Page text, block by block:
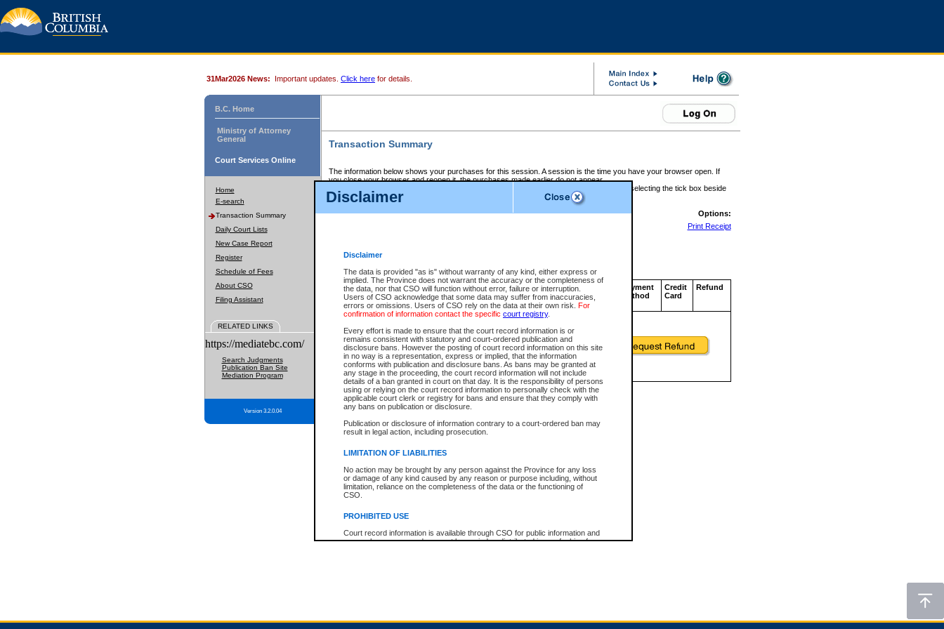
Disclaimer
Disclaimer
The data is provided "as is" without warranty of any kind, either express or
implied. The Province does not warrant the accuracy or the completeness of
the data, nor that CSO will function without error, failure or interruption.
Users of CSO acknowledge that some data may suffer from inaccuracies,
errors or omissions. Users of CSO rely on the data at their own risk. For
confirmation of information contact the specific court registry.
Every effort is made to ensure that the court record information is or
remains consistent with statutory and court-ordered publication and
disclosure bans. However the posting of court record information on this site
in no way is a representation, express or implied, that the information
conforms with publication and disclosure bans. As bans may be granted at
any stage in the proceeding, the court record information will not include
details of a ban granted in court on that day. It is the responsibility of persons
using or relying on the court record information to personally check with the
applicable court clerk or registry for bans and ensure that they comply with
any bans on publication or disclosure.
Publication or disclosure of information contrary to a court-ordered ban may
result in legal action, including prosecution.
LIMITATION OF LIABILITIES
No action may be brought by any person against the Province for any loss
or damage of any kind caused by any reason or purpose including, without
limitation, reliance on the completeness of the data or the functioning of
CSO.
PROHIBITED USE
Court record information is available through CSO for public information and
research purposes and may not be copied or distributed in any fashion for
expressly prohibited. Persons found misusing this privilege will lose access
31Mar2026 News: Important updates. Click here for details.
B.C. Home
Ministry of Attorney
General
Court Services Online
Home
E-search
Transaction Summary
Daily Court Lists
New Case Report
Register
Schedule of Fees
About CSO
Filing Assistant
RELATED LINKS
https://mediatebc.com/
Search Judgments
Publication Ban Site
Mediation Program
Version 3.2.0.04
Transaction Summary
The information below shows your purchases for this session. A session is the time you have your browser open. If
you close your browser and reopen it, the purchases made earlier do not appear.
If there is an error in one or more of the transactions below, you can request a refund by selecting the tick box beside
those transactions and clicking on Request Refund.
CSO Session Summary:Session ID - 145579073
Options:
Print Receipt
Service Description File No. Amount
CSO
Invoice
Number
CSO
Service
ID
Approval
Code
Payment
Method
Credit
Card
Refund
Total For Session: $0.00 Canadian Dollars